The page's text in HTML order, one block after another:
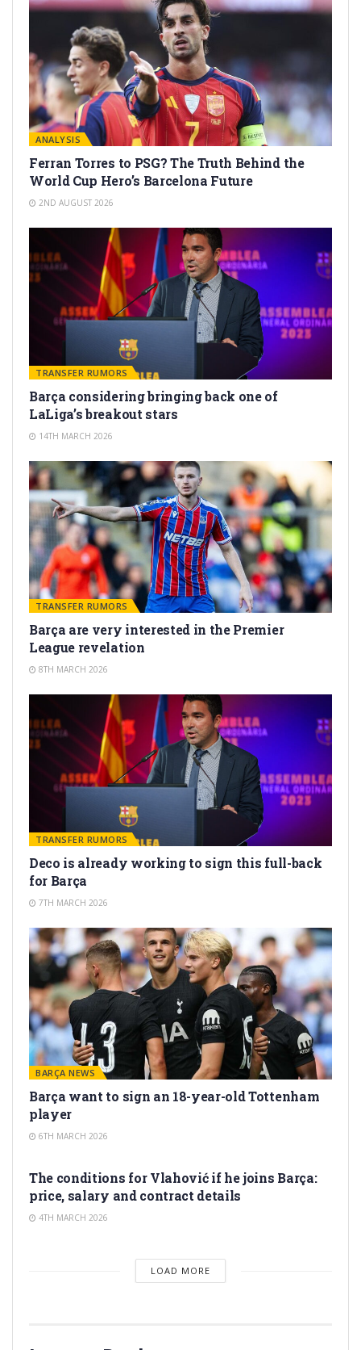
ANALYSIS
Ferran Torres to PSG? The Truth Behind the
World Cup Hero’s Barcelona Future
2ND AUGUST 2026
TRANSFER RUMORS
Barça considering bringing back one of
LaLiga’s breakout stars
14TH MARCH 2026
TRANSFER RUMORS
Barça are very interested in the Premier
League revelation
8TH MARCH 2026
TRANSFER RUMORS
Deco is already working to sign this full-back
for Barça
7TH MARCH 2026
BARÇA NEWS
Barça want to sign an 18-year-old Tottenham
player
6TH MARCH 2026
The conditions for Vlahović if he joins Barça:
price, salary and contract details
4TH MARCH 2026
LOAD MORE